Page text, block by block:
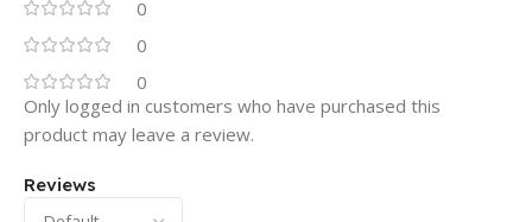
0
0
0
Reviews
Only logged in customers who have purchased this
product may leave a review.